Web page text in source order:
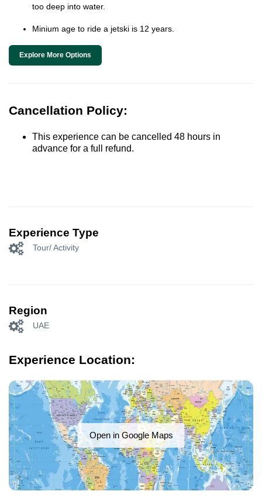
too deep into water.
Minium age to ride a jetski is 12 years.
Explore More Options
Cancellation Policy:
This experience can be cancelled 48 hours in
advance for a full refund.
Experience Type
Tour/ Activity
Region
UAE
Experience Location:
Open in Google Maps